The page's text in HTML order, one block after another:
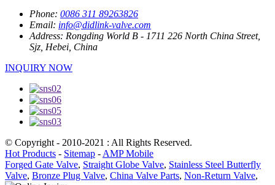
Phone: 0086 311 89263826
Email: info@didlink-valve.com
Address: Rongding World B - 1711 226 North China Street,
Sjz, Hebei, China
INQUIRY NOW
© Copyright - 2010-2021 : All Rights Reserved.
Hot Products - Sitemap - AMP Mobile
Forged Gate Valve, Straight Globe Valve, Stainless Steel Butterfly
Valve, Bronze Plug Valve, China Valve Parts, Non-Return Valve,